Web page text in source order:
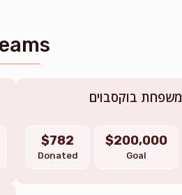
משפחת בוקסבוים
$782
Donated
$200,000
Goal